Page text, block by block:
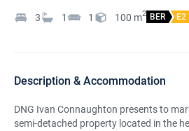
3 1 1 100 m2 BER E2
Description & Accommodation
DNG Ivan Connaughton presents to
semi-detached property located in the